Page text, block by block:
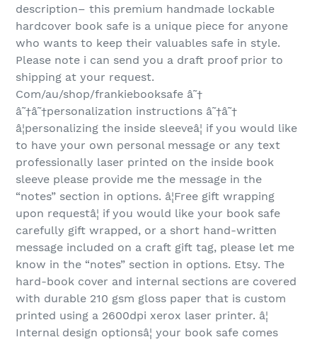
description– this premium handmade lockable
hardcover book safe is a unique piece for anyone
who wants to keep their valuables safe in style.
Please note i can send you a draft proof prior to
shipping at your request.
Com/au/shop/frankiebooksafe â˜†
â˜†â˜†personalization instructions â˜†â˜†
â¦personalizing the inside sleeveâ¦ if you would like
to have your own personal message or any text
professionally laser printed on the inside book
sleeve please provide me the message in the
“notes” section in options. â¦Free gift wrapping
upon requestâ¦ if you would like your book safe
carefully gift wrapped, or a short hand-written
message included on a craft gift tag, please let me
know in the “notes” section in options. Etsy. The
hard-book cover and internal sections are covered
with durable 210 gsm gloss paper that is custom
printed using a 2600dpi xerox laser printer. â¦
Internal design optionsâ¦ your book safe comes